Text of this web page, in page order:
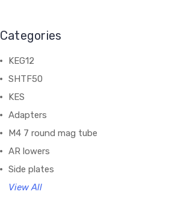
Categories
KEG12
SHTF50
KES
Adapters
M4 7 round mag tube
AR lowers
Side plates
View All